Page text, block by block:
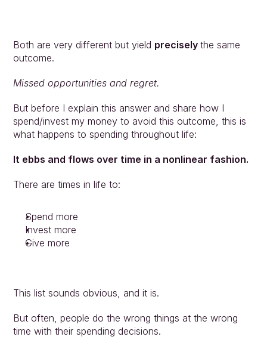
Both are very different but yield precisely the same
outcome.
Missed opportunities and regret.
But before I explain this answer and share how I
spend/invest my money to avoid this outcome, this is
what happens to spending throughout life:
It ebbs and flows over time in a nonlinear fashion.
There are times in life to:
Spend more
Invest more
Give more
This list sounds obvious, and it is.
But often, people do the wrong things at the wrong
time with their spending decisions.